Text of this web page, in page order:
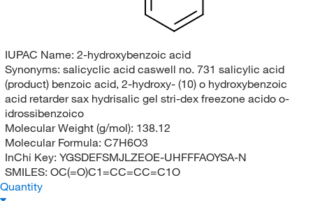
IUPAC Name: 2-hydroxybenzoic acid
Synonyms: salicyclic acid caswell no. 731 salicylic acid
(product) benzoic acid, 2-hydroxy- (10) o hydroxybenzoic
acid retarder sax hydrisalic gel stri-dex freezone acido o-
idrossibenzoico
Molecular Weight (g/mol): 138.12
Molecular Formula: C7H6O3
InChi Key: YGSDEFSMJLZEOE-UHFFFAOYSA-N
SMILES: OC(=O)C1=CC=CC=C1O
Quantity